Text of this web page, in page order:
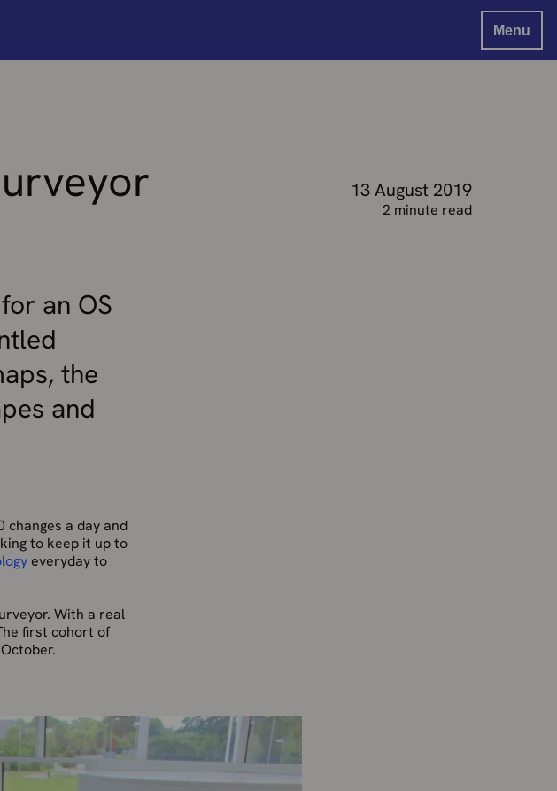
Menu
13 August 2019
2 minute read
an OS
the
and
changes a day and
to keep it up to
everyday to
With a real
first cohort of